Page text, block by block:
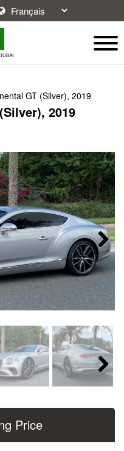
GT (Silver), 2019
2019
Next
Next
Price